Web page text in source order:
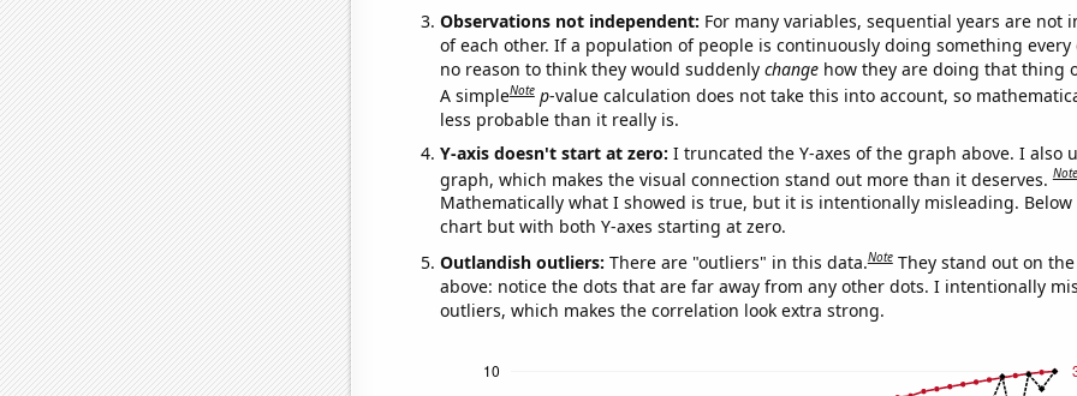
Observations not independent: For many variables, sequential years are not
of each other. If a population of people is continuously doing something every
no reason to think they would suddenly changehow they are doing that thing
A simpleNote p-value calculation does not take this into account, so
less probable than it really is.
Y-axis doesn't start at zero: I truncated the Y-axes of the graph above. I also
graph, which makes the visual connection stand out more than it deserves.Note
Mathematically what I showed is true, but it is intentionally misleading. Below
chart but with both Y-axes starting at zero.
Outlandish outliers: There are "outliers" in this data.Note They stand out on
above: notice the dots that are far away from any other dots. I intentionally
outliers, which makes the correlation look extra strong.